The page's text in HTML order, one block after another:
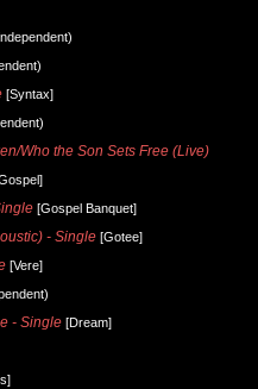
[Syntax]
Who the Son Sets Free (Live)
[Gospel Banquet]
- Single [Gotee]
[Vere]
- Single [Dream]